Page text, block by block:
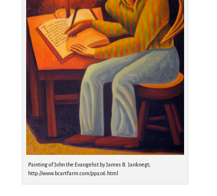
Painting of John the Evangelist by James B. Janknegt;
http://www.bcartfarm.com/pp206.html